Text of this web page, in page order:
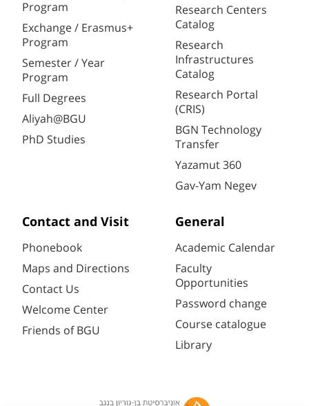
Program
Exchange / Erasmus+
Program
Semester / Year
Program
Full Degrees
Aliyah@BGU
PhD Studies
Research Centers
Catalog
Research
Infrastructures
Catalog
Research Portal
(CRIS)
BGN Technology
Transfer
Yazamut 360
Gav-Yam Negev
Contact and Visit
Phonebook
Maps and Directions
Contact Us
Welcome Center
Friends of BGU
General
Academic Calendar
Faculty
Opportunities
Password change
Course catalogue
Library